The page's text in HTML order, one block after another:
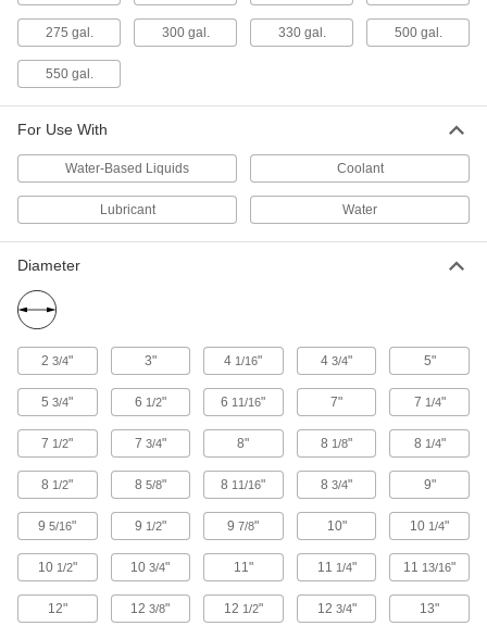
Accommodate the expansion of heated fluids,
Vacuum Degassing Chambers
Purge air bubbles from paint, resins, and hard-
9 products
Oil Dispensers
16 products
Building and Machinery Hardware
Access Panels
Install in ceilings, walls, concrete floors, and
10 products
275 gal. 300 gal. 330 gal. 500 gal.
550 gal.
For Use With
Water-Based Liquids Coolant
Lubricant Water
Diameter
23/4" 3" 4 1/16" 43/4" 5"
53/4" 6 1/2" 6 11/16" 7" 7 1/4"
7 1/2" 7 3/4" 8" 8 1/8" 8 1/4"
8 1/2" 8 5/8" 8 11/16" 83/4" 9"
95/16" 9 1/2" 97/8" 10" 10 1/4"
10 1/2" 103/4" 11" 11 1/4" 11 13/16"
12" 123/8" 12 1/2" 12 3/4" 13"